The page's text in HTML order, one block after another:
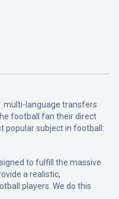
multi-language transfers
football fan their direct
popular subject in football:
to fulfill the massive
a realistic,
players. We do this